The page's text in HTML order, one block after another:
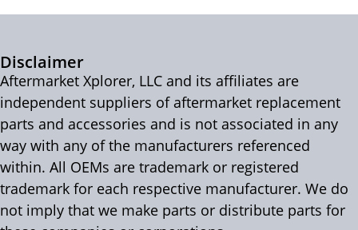
Disclaimer
Aftermarket Xplorer, LLC and its affiliates are
independent suppliers of aftermarket replacement
parts and accessories and is not associated in any
way with any of the manufacturers referenced
within. All OEMs are trademark or registered
trademark for each respective manufacturer. We do
not imply that we make parts or distribute parts for